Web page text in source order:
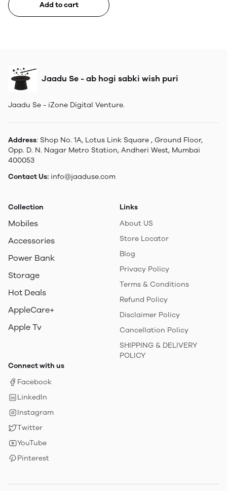
Add to cart
Jaadu Se - ab hogi sabki wish puri
Jaadu Se - iZone Digital Venture.
Address: Shop No. 1A, Lotus Link Square , Ground Floor,
Opp. D. N. Nagar Metro Station, Andheri West, Mumbai
400053
Contact Us: info@jaaduse.com
Collection
Mobiles
Accessories
Power Bank
Storage
Hot Deals
AppleCare+
Apple Tv
Links
About US
Store Locator
Blog
Privacy Policy
Terms & Conditions
Refund Policy
Disclaimer Policy
Cancellation Policy
SHIPPING & DELIVERY
POLICY
Connect with us
Facebook
LinkedIn
Instagram
Twitter
YouTube
Pinterest